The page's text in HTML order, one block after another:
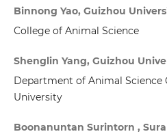
Binnong Yao, Guizhou
College of Animal Science
Shenglin Yang, Guizhou
Department of Animal Science
University
Boonanuntan Surintorn ,